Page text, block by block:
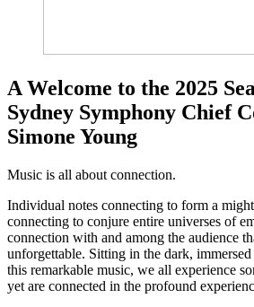
A Welcome to the 2025
Sydney Symphony Chief
Simone Young
Music is all about connection.
Individual notes connecting to form a
connecting to conjure entire universes of
connection with and among the audience
unforgettable. Sitting in the dark,
this remarkable music, we all experience
yet are connected in the profound